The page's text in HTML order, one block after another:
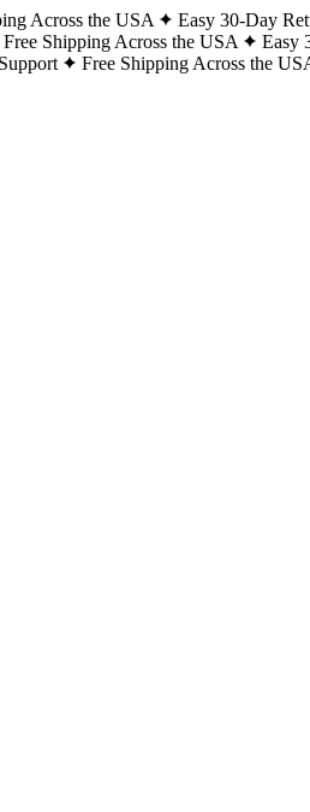
Across the USA Easy 30-Day
Free Shipping Across the USA Easy
Free Shipping Across the